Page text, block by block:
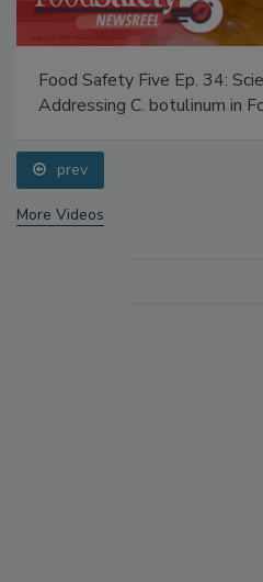
Food Safety Five Ep. 34:
Addressing C. botulinum in
prev
More Videos